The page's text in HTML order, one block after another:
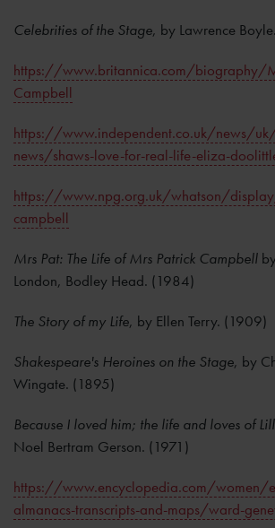
Celebrities of the Stage, by Lawrence
https://www.britannica.com/biography/
Campbell
https://www.independent.co.uk/news/
news/shaws-love-for-real-life-eliza-
https://www.npg.org.uk/whatson/
campbell
Mrs Pat: The Life of Mrs Patrick Campbell
London, Bodley Head. (1984)
The Story of my Life, by Ellen Terry. (1909)
Shakespeare's Heroines on the Stage, by
Wingate. (1895)
Because I loved him; the life and loves of
Noel Bertram Gerson. (1971)
https://www.encyclopedia.com/women/
almanacs-transcripts-and-maps/ward-